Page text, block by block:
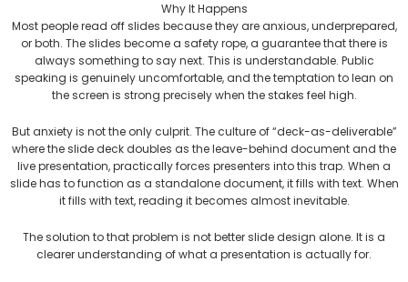
Why It Happens
Most people read off slides because they are anxious, underprepared,
or both. The slides become a safety rope, a guarantee that there is
always something to say next. This is understandable. Public
speaking is genuinely uncomfortable, and the temptation to lean on
the screen is strong precisely when the stakes feel high.
But anxiety is not the only culprit. The culture of “deck-as-deliverable”
where the slide deck doubles as the leave-behind document and the
live presentation, practically forces presenters into this trap. When a
slide has to function as a standalone document, it fills with text. When
it fills with text, reading it becomes almost inevitable.
The solution to that problem is not better slide design alone. It is a
clearer understanding of what a presentation is actually for.